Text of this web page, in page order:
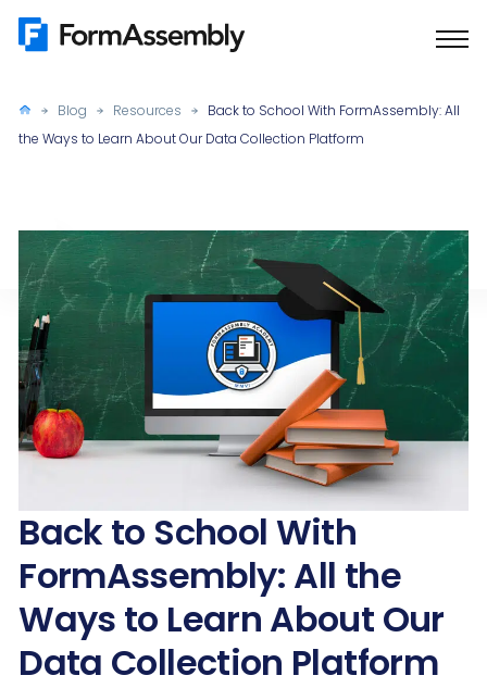
Skip
Blog Resources
Back to School With FormAssembly: All
the Ways to Learn About Our Data Collection Platform
Back to School With
FormAssembly: All the
Ways to Learn About Our
Data Collection Platform